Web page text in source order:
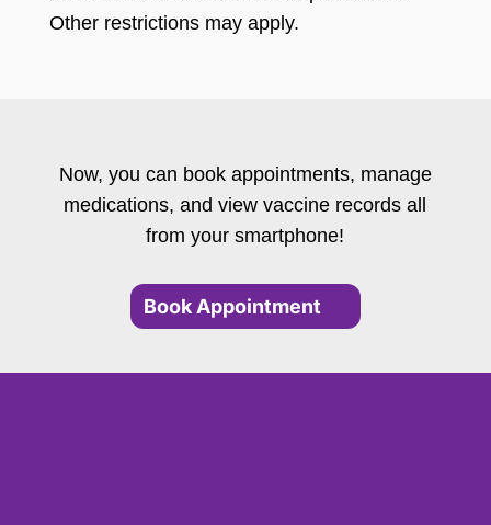
Other restrictions may apply.
Now, you can book appointments, manage
medications, and view vaccine records all
from your smartphone!
Book Appointment